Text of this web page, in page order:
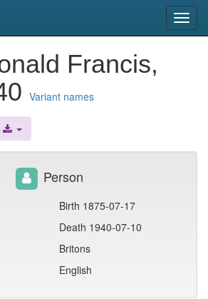
Francis,
Variant names
Person
Birth 1875-07-17
Death 1940-07-10
Britons
English